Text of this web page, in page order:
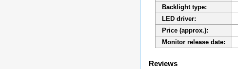
Backlight type:
LED driver:
Price (approx.):
Monitor release date:
Reviews